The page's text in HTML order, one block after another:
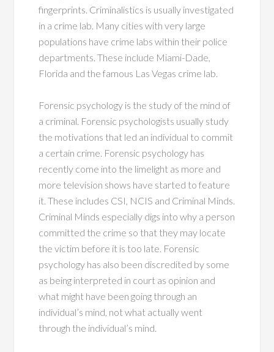
fingerprints. Criminalistics is usually investigated
in a crime lab. Many cities with very large
populations have crime labs within their police
departments. These include Miami-Dade,
Florida and the famous Las Vegas crime lab.
Forensic psychology is the study of the mind of
a criminal. Forensic psychologists usually study
the motivations that led an individual to commit
a certain crime. Forensic psychology has
recently come into the limelight as more and
more television shows have started to feature
it. These includes CSI, NCIS and Criminal Minds.
Criminal Minds especially digs into why a person
committed the crime so that they may locate
the victim before it is too late. Forensic
psychology has also been discredited by some
as being interpreted in court as opinion and
what might have been going through an
individual’s mind, not what actually went
through the individual’s mind.